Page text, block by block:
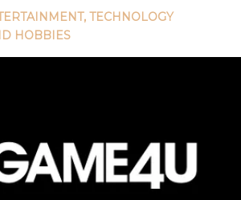
, TECHNOLOGY
HOBBIES